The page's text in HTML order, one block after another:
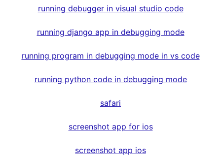
running debugger in visual studio code
running django app in debugging mode
running program in debugging mode in vs code
running python code in debugging mode
safari
screenshot app for ios
screenshot app ios